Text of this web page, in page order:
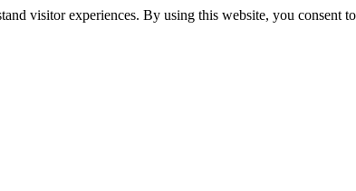
visitor experiences. By using this website, you